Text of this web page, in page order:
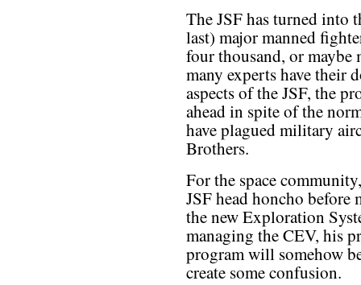
The JSF has turned into
last) major manned
four thousand, or
many experts have their
aspects of the JSF, the
ahead in spite of the
have plagued military
Brothers.
For the space
JSF head honcho
the new Exploration
managing the CEV, his
program will somehow
create some confusion.